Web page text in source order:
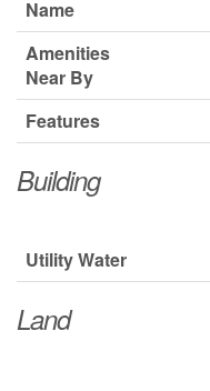
Name
Amenities
Near By
Features
Building
Utility Water
Land